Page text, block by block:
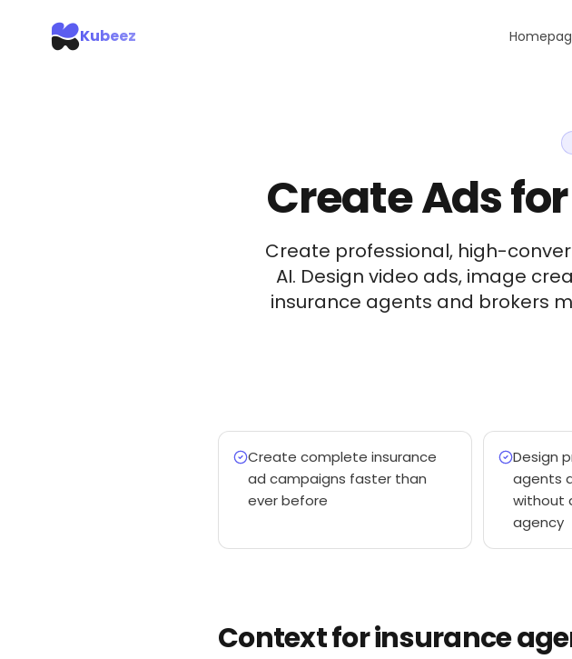
Kubeez
Create Ads
Create professional, high-
AI. Design video ads, image
insurance agents and brokers
Create complete insurance
ad campaigns faster than
ever before
Design
agents
without
agency
Context for insurance